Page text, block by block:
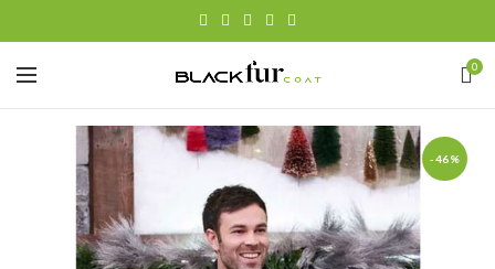
0
-46%